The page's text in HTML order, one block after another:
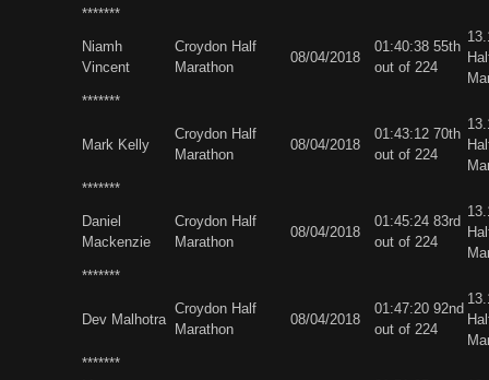
*******
Niamh
Vincent
Croydon Half
Marathon
08/04/2018
01:40:38 55th
out of 224
*******
Mark Kelly
Croydon Half
Marathon
08/04/2018
01:43:12 70th
out of 224
*******
Daniel
Mackenzie
Croydon Half
Marathon
08/04/2018
01:45:24 83rd
out of 224
*******
Dev Malhotra
Croydon Half
Marathon
08/04/2018
01:47:20 92nd
out of 224
*******